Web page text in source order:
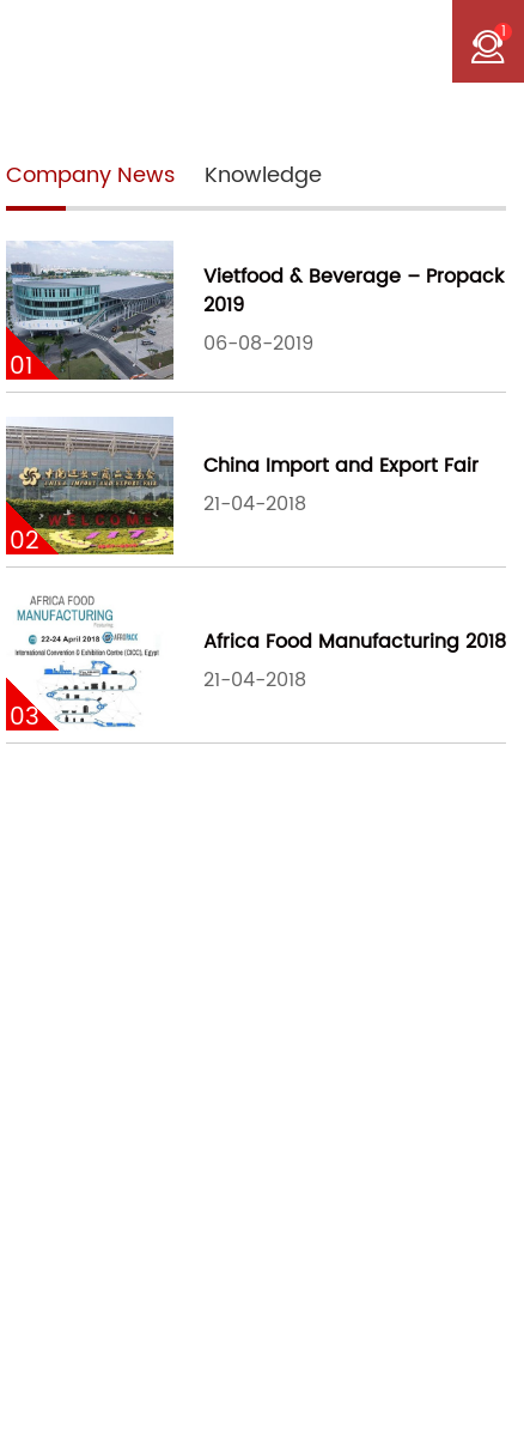
Company News Knowledge
01
Vietfood & Beverage – Propack
2019
06-08-2019
02
China Import and Export Fair
21-04-2018
03
Africa Food Manufacturing 2018
21-04-2018
1